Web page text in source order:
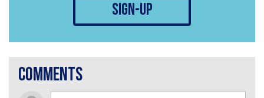
sign-up
comments